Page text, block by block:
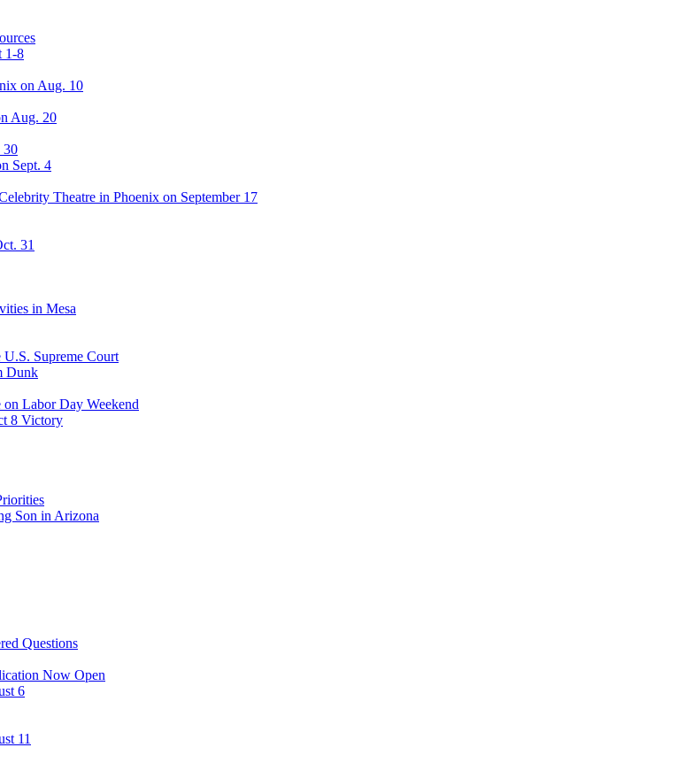
1-8
on Aug. 10
Aug. 20
30
Sept. 4
Theatre in Phoenix on September 17
31
in Mesa
Supreme Court
Dunk
Labor Day Weekend
8 Victory
Son in Arizona
Questions
Now Open
6
11